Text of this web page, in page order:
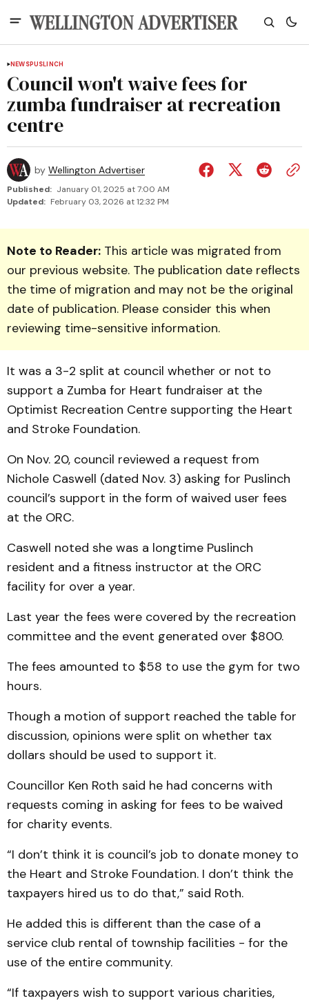
NEWSPUSLINCH
Council won't waive fees for
zumba fundraiser at recreation
centre
by Wellington Advertiser
Published: January 01, 2025 at 7:00 AM
Updated: February 03, 2026 at 12:32 PM
Note to Reader: This article was migrated from
our previous website. The publication date reflects
the time of migration and may not be the original
date of publication. Please consider this when
reviewing time-sensitive information.
It was a 3-2 split at council whether or not to
support a Zumba for Heart fundraiser at the
Optimist Recreation Centre supporting the Heart
and Stroke Foundation.
On Nov. 20, council reviewed a request from
Nichole Caswell (dated Nov. 3) asking for Puslinch
council’s support in the form of waived user fees
at the ORC.
Caswell noted she was a longtime Puslinch
resident and a fitness instructor at the ORC
facility for over a year.
Last year the fees were covered by the recreation
committee and the event generated over $800.
The fees amounted to $58 to use the gym for two
hours.
Though a motion of support reached the table for
discussion, opinions were split on whether tax
dollars should be used to support it.
Councillor Ken Roth said he had concerns with
requests coming in asking for fees to be waived
for charity events.
“I don’t think it is council’s job to donate money to
the Heart and Stroke Foundation. I don’t think the
taxpayers hired us to do that,” said Roth.
He added this is different than the case of a
service club rental of township facilities - for the
use of the entire community.
“If taxpayers wish to support various charities,